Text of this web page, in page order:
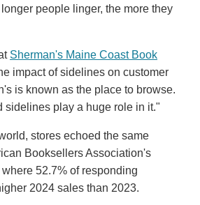
people linger, the more they
Sherman's Maine Coast Book
impact of sidelines on customer
is known as the place to browse.
sidelines play a huge role in it."
stores echoed the same
Booksellers Association's
52.7% of responding
2024 sales than 2023.